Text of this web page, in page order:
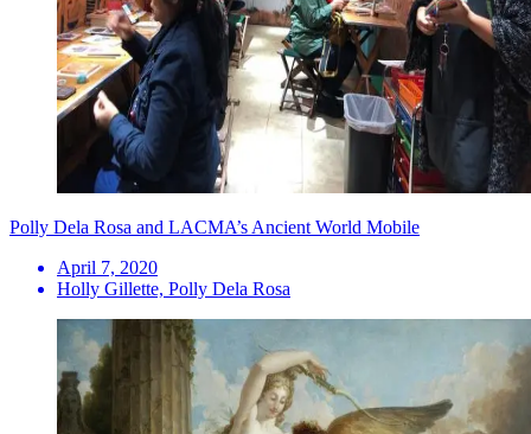
Polly Dela Rosa and LACMA’s Ancient World Mobile
April 7, 2020
Holly Gillette, Polly Dela Rosa